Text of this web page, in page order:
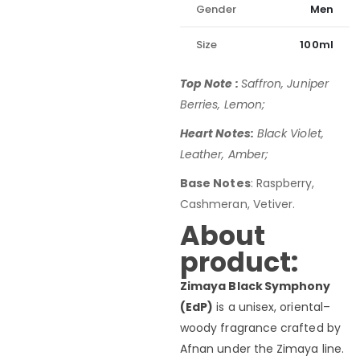
Gender Men
Size 100ml
Top Note : Saffron, Juniper
Berries, Lemon;
Heart Notes: Black Violet,
Leather, Amber;
Base Notes: Raspberry,
Cashmeran, Vetiver.
About
product:
Zimaya Black Symphony
(EdP) is a unisex, oriental–
woody fragrance crafted by
Afnan under the Zimaya line.